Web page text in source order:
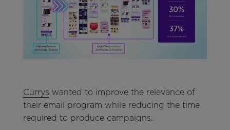
Currys wanted to improve the relevance of
their email program while reducing the time
required to produce campaigns.